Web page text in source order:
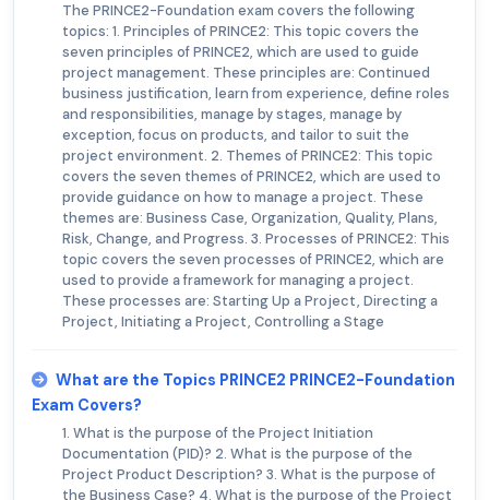
The PRINCE2-Foundation exam covers the following
topics: 1. Principles of PRINCE2: This topic covers the
seven principles of PRINCE2, which are used to guide
project management. These principles are: Continued
business justification, learn from experience, define roles
and responsibilities, manage by stages, manage by
exception, focus on products, and tailor to suit the
project environment. 2. Themes of PRINCE2: This topic
covers the seven themes of PRINCE2, which are used to
provide guidance on how to manage a project. These
themes are: Business Case, Organization, Quality, Plans,
Risk, Change, and Progress. 3. Processes of PRINCE2: This
topic covers the seven processes of PRINCE2, which are
used to provide a framework for managing a project.
These processes are: Starting Up a Project, Directing a
Project, Initiating a Project, Controlling a Stage
What are the Topics PRINCE2 PRINCE2-Foundation
Exam Covers?
1. What is the purpose of the Project Initiation
Documentation (PID)? 2. What is the purpose of the
Project Product Description? 3. What is the purpose of
the Business Case? 4. What is the purpose of the Project